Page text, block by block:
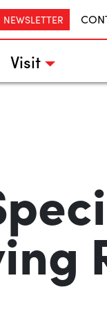
Visit